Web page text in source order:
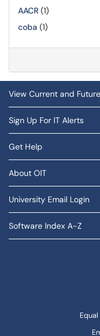
AACR (1)
coba (1)
View Current and
Sign Up For IT Alerts
Get Help
About OIT
University Email Login
Software Index A-Z